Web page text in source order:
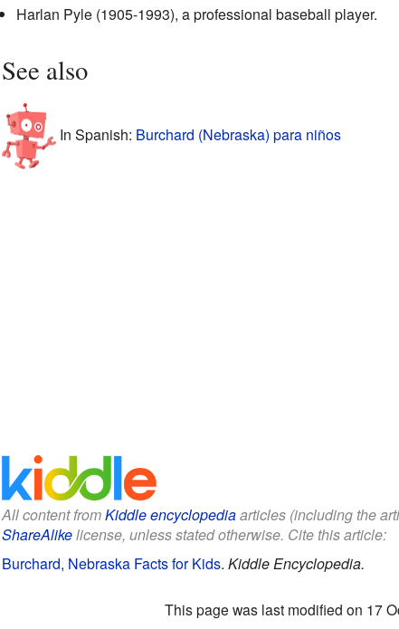
Harlan Pyle (1905-1993), a professional baseball player.
See also
In Spanish: Burchard (Nebraska) para niños
All content fromKiddle encyclopediaarticles (including the
ShareAlikelicense, unless stated otherwise. Cite this article:
Burchard, Nebraska Facts for Kids. Kiddle Encyclopedia.
This page was last modified on 17